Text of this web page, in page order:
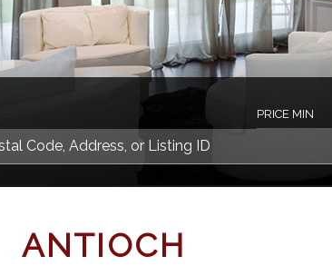
PRICE MIN
ANTIOCH